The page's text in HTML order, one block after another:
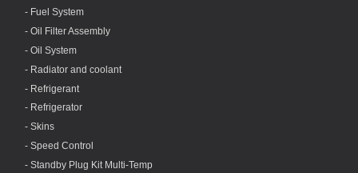
- Fuel System
- Oil Filter Assembly
- Oil System
- Radiator and coolant
- Refrigerant
- Refrigerator
- Skins
- Speed Control
- Standby Plug Kit Multi-Temp